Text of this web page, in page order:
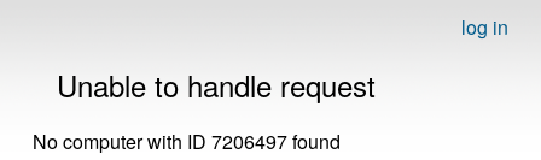
log in
Unable to handle request
No computer with ID 7206497 found